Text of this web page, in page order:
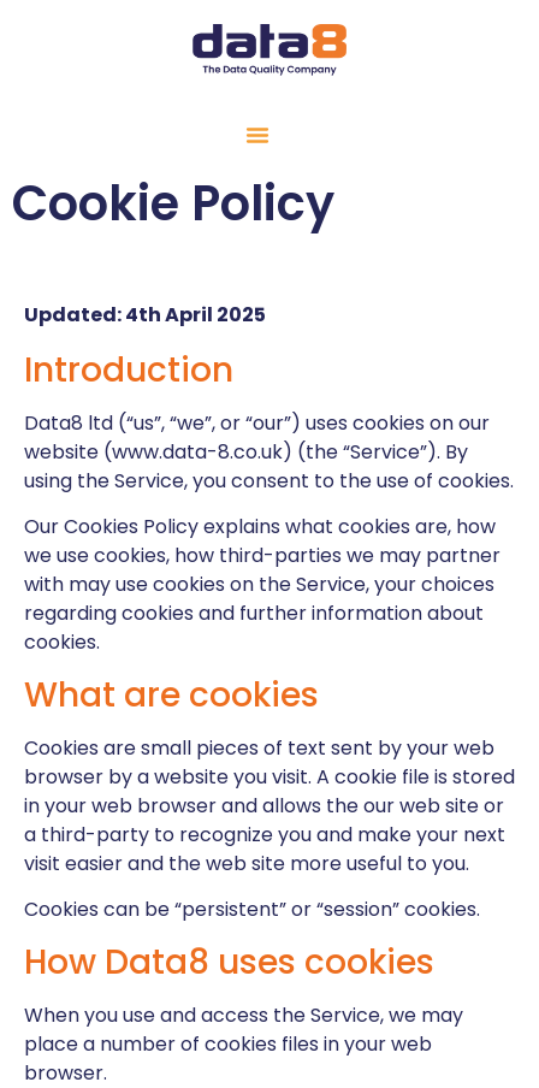
Cookie Policy
Updated: 4th April 2025
Introduction
Data8 ltd (“us”, “we”, or “our”) uses cookies on our
website (www.data-8.co.uk) (the “Service”). By
using the Service, you consent to the use of cookies.
Our Cookies Policy explains what cookies are, how
we use cookies, how third-parties we may partner
with may use cookies on the Service, your choices
regarding cookies and further information about
cookies.
What are cookies
Cookies are small pieces of text sent by your web
browser by a website you visit. A cookie file is stored
in your web browser and allows the our web site or
a third-party to recognize you and make your next
visit easier and the web site more useful to you.
Cookies can be “persistent” or “session” cookies.
How Data8 uses cookies
When you use and access the Service, we may
place a number of cookies files in your web
browser.